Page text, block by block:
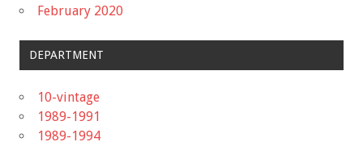
February 2020
DEPARTMENT
10-vintage
1989-1991
1989-1994